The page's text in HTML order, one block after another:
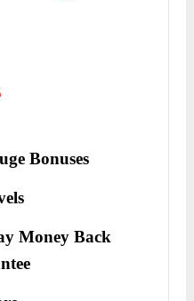
Bonuses
Money Back